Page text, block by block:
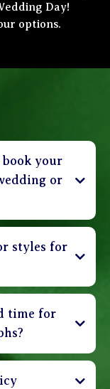
Day!
options.
your
or
styles for
time for